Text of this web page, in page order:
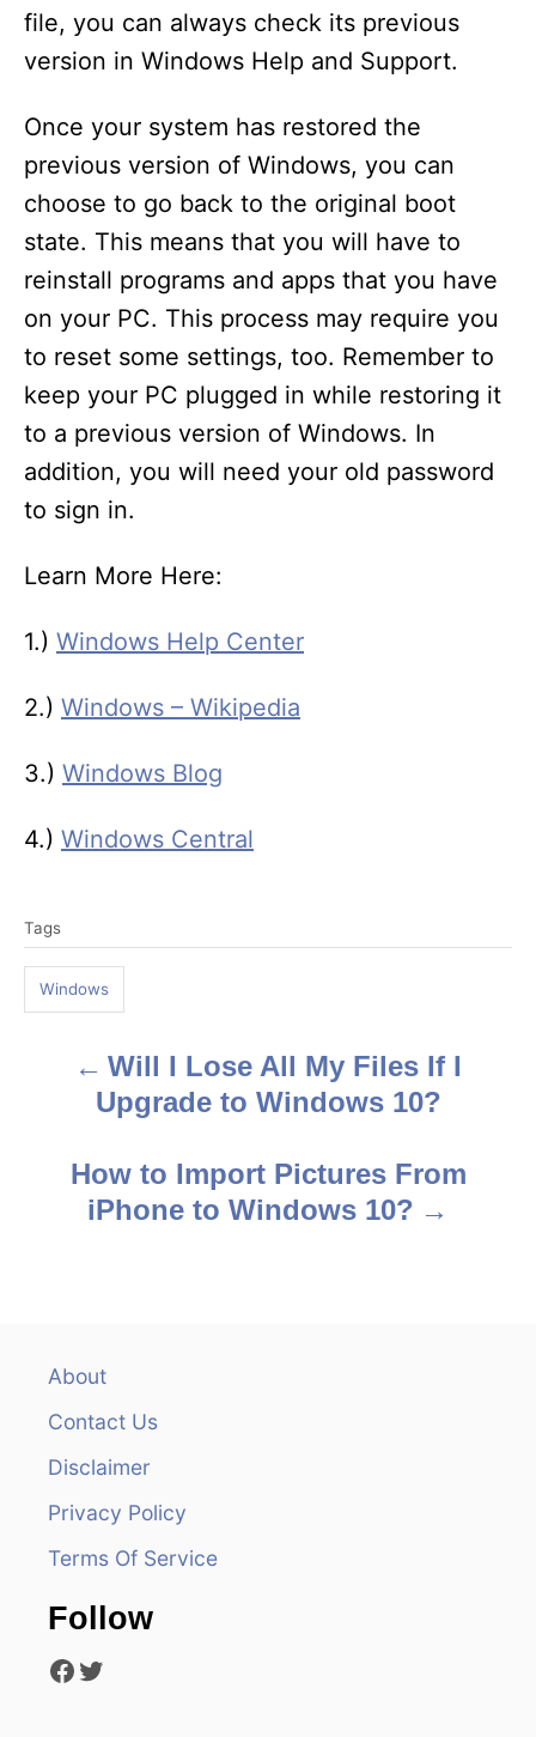
file, you can always check its previous
version in Windows Help and Support.
Once your system has restored the
previous version of Windows, you can
choose to go back to the original boot
state. This means that you will have to
reinstall programs and apps that you have
on your PC. This process may require you
to reset some settings, too. Remember to
keep your PC plugged in while restoring it
to a previous version of Windows. In
addition, you will need your old password
to sign in.
Learn More Here:
1.) Windows Help Center
2.) Windows – Wikipedia
3.) Windows Blog
4.) Windows Central
a
s
Tags
Windows
Will I Lose All My Files If I
Upgrade to Windows 10?
How to Import Pictures From
iPhone to Windows 10?
About
Contact Us
Disclaimer
Privacy Policy
Terms Of Service
Follow
Facebook Twitter